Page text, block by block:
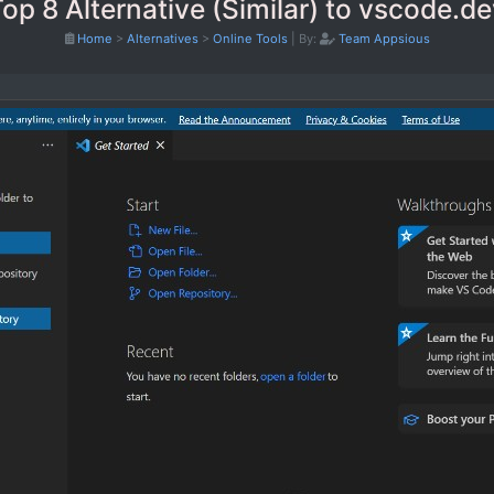
8 Alternative (Similar) to
Home > Alternatives > Online Tools By: Team Appsious